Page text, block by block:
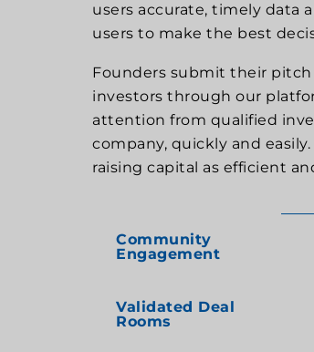
users accurate, timely data
users to make the best
Founders submit their
investors through our
attention from qualified
company, quickly and
raising capital as efficient
Community
Engagement
Validated Deal
Rooms